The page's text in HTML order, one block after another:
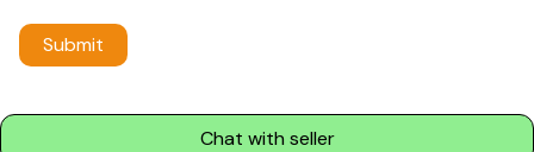
Submit
Chat with seller